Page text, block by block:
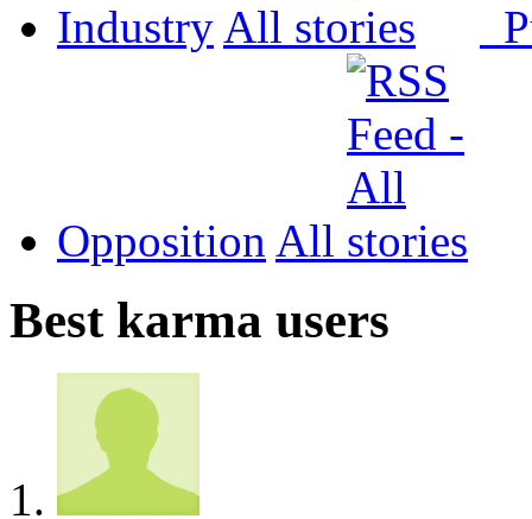
Industry All
Opposition All
Best karma users